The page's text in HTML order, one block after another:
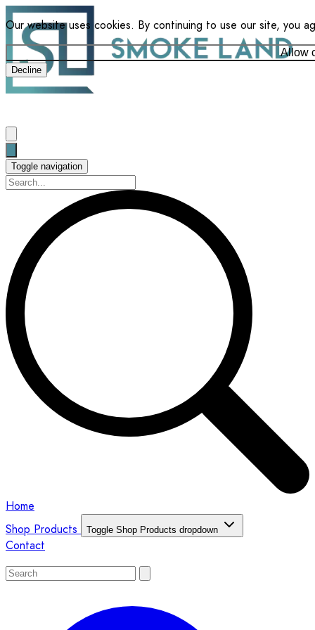
Our website uses cookies. By continuing to use our site, you
Allow
Decline
Toggle navigation
Home
Shop Products
Toggle Shop Products dropdown
Contact